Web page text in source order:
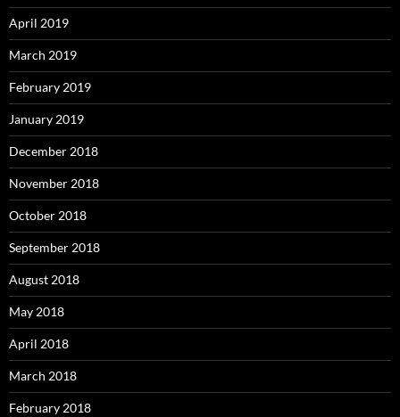
April 2019
March 2019
February 2019
January 2019
December 2018
November 2018
October 2018
September 2018
August 2018
May 2018
April 2018
March 2018
February 2018